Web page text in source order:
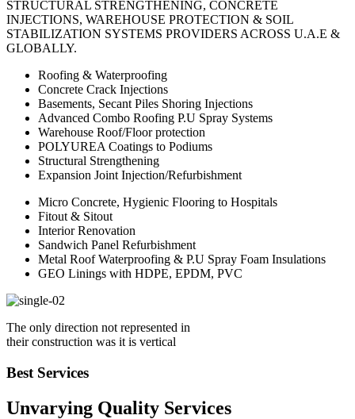
STRUCTURAL STRENGTHENING, CONCRETE
INJECTIONS, WAREHOUSE PROTECTION & SOIL
STABILIZATION SYSTEMS PROVIDERS ACROSS U.A.E &
GLOBALLY.
Roofing & Waterproofing
Concrete Crack Injections
Basements, Secant Piles Shoring Injections
Advanced Combo Roofing P.U Spray Systems
Warehouse Roof/Floor protection
POLYUREA Coatings to Podiums
Structural Strengthening
Expansion Joint Injection/Refurbishment
Micro Concrete, Hygienic Flooring to Hospitals
Fitout & Sitout
Interior Renovation
Sandwich Panel Refurbishment
Metal Roof Waterproofing & P.U Spray Foam Insulations
GEO Linings with HDPE, EPDM, PVC
The only direction not represented in
their construction was it is vertical
Best Services
Unvarying Quality Services